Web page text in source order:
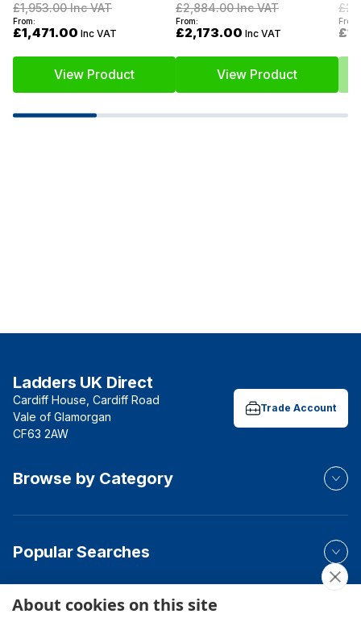
£1,953.00Inc VAT
From:
£1,471.00 Inc VAT
View Product
£2,884.00Inc VAT
From:
£2,173.00 Inc VAT
View Product
From:
Ladders UK Direct
Cardiff House, Cardiff Road
Vale of Glamorgan
CF63 2AW
Trade Account
Browse by Category
Popular Searches
About cookies on this site